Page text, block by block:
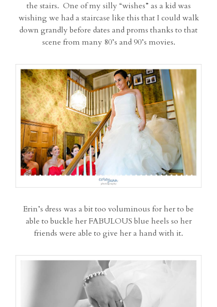
the stairs. One of my silly “wishes” as a kid was
wishing we had a staircase like this that I could walk
down grandly before dates and proms thanks to that
scene from many 80’s and 90’s movies.
Erin’s dress was a bit too voluminous for her to be
able to buckle her FABULOUS blue heels so her
friends were able to give her a hand with it.